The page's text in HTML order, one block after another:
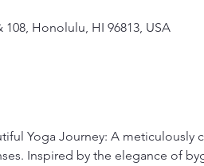
Honolulu, HI 96813, USA
Yoga Journey: A
Inspired by the elegance of